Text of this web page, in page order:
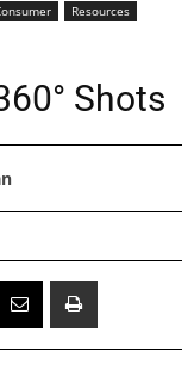
Resources
Shots